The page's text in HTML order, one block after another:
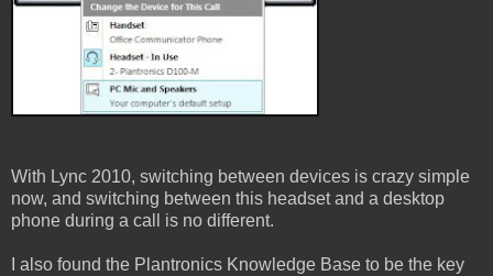
With Lync 2010, switching between devices is crazy simple
now, and switching between this headset and a desktop
phone during a call is no different.
I also found the Plantronics Knowledge Base to be the key